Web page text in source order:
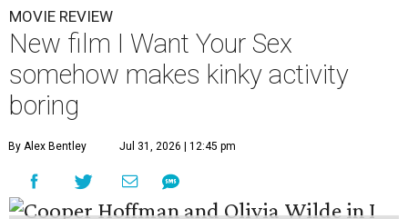
MOVIE REVIEW
New film I Want Your Sex
somehow makes kinky activity
boring
By Alex Bentley Jul 31, 2026 | 12:45 pm